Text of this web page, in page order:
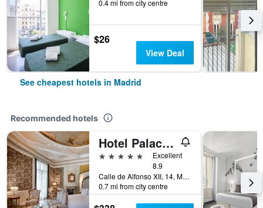
0.4 mi from city centre
$26
View Deal
See cheapest hotels in Madrid
Recommended hotels
Hotel Palacio del Retiro, Autograph Collection
5 stars
Excellent
8.9
Calle de Alfonso XII, 14, Madrid, Spain
0.7 mi from city centre